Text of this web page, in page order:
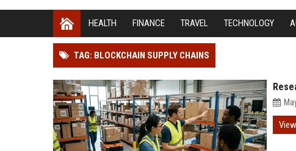
HEALTH FINANCE TRAVEL TECHNOLOGY
TAG: BLOCKCHAIN SUPPLY CHAINS